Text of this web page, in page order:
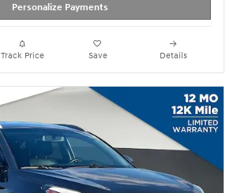
Personalize Payments
Track Price Save Details